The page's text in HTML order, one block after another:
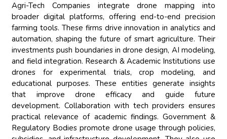
Agri-Tech Companies integrate drone mapping into
broader digital platforms, offering end-to-end precision
farming tools. These firms drive innovation in analytics and
automation, shaping the future of smart agriculture. Their
investments push boundaries in drone design, AI modeling,
and field integration. Research & Academic Institutions use
drones for experimental trials, crop modeling, and
educational purposes. These entities generate insights
that improve drone efficacy and guide future
development. Collaboration with tech providers ensures
practical relevance of academic findings. Government &
Regulatory Bodies promote drone usage through policies,